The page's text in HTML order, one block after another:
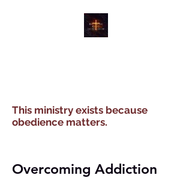
This ministry exists because
obedience matters.
Overcoming Addiction